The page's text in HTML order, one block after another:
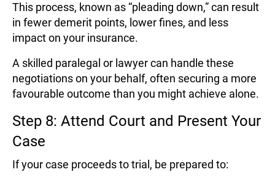
This process, known as “pleading down,” can result
in fewer demerit points, lower fines, and less
impact on your insurance.
A skilled paralegal or lawyer can handle these
negotiations on your behalf, often securing a more
favourable outcome than you might achieve alone.
Step 8: Attend Court and Present Your
Case
If your case proceeds to trial, be prepared to: